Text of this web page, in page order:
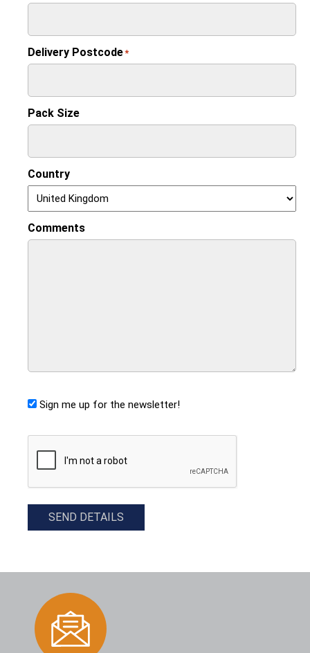
Delivery Postcode*
Pack Size
Country
Comments
Sign me up for the newsletter!
CAPTCHA
SEND DETAILS